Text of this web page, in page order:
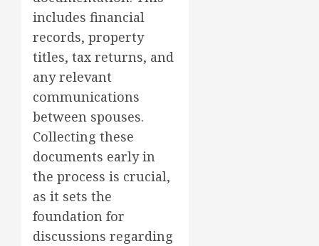
includes financial
records, property
titles, tax returns, and
any relevant
communications
between spouses.
Collecting these
documents early in
the process is crucial,
as it sets the
foundation for
discussions regarding